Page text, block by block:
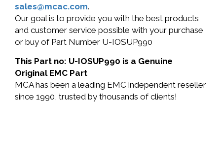
sales@mcac.com.
Our goal is to provide you with the best products
and customer service possible with your purchase
or buy of Part Number U-IOSUP990
This Part no: U-IOSUP990 is a Genuine
Original EMC Part
MCA has been a leading EMC independent reseller
since 1990, trusted by thousands of clients!